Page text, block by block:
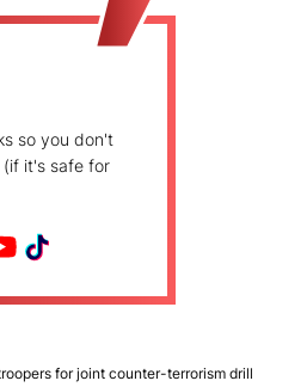
so you don't
(if it's safe for
for joint counter-terrorism drill